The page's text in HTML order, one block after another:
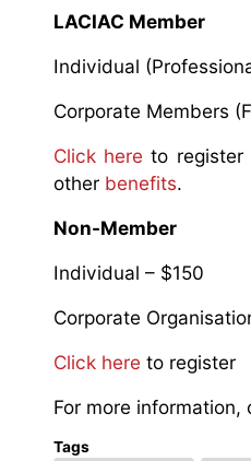
LACIAC Member
Individual
Corporate Members
Click here to register
other benefits.
Non-Member
Individual – $150
Corporate
Click here to register
For more information,
Tags